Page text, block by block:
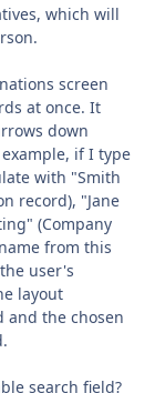
which will
screen
at once. It
down
if I type
with "Smith
record), "Jane
(Company
from this
user's
layout
and the chosen
search field?